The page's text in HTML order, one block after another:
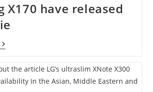
X170 have released